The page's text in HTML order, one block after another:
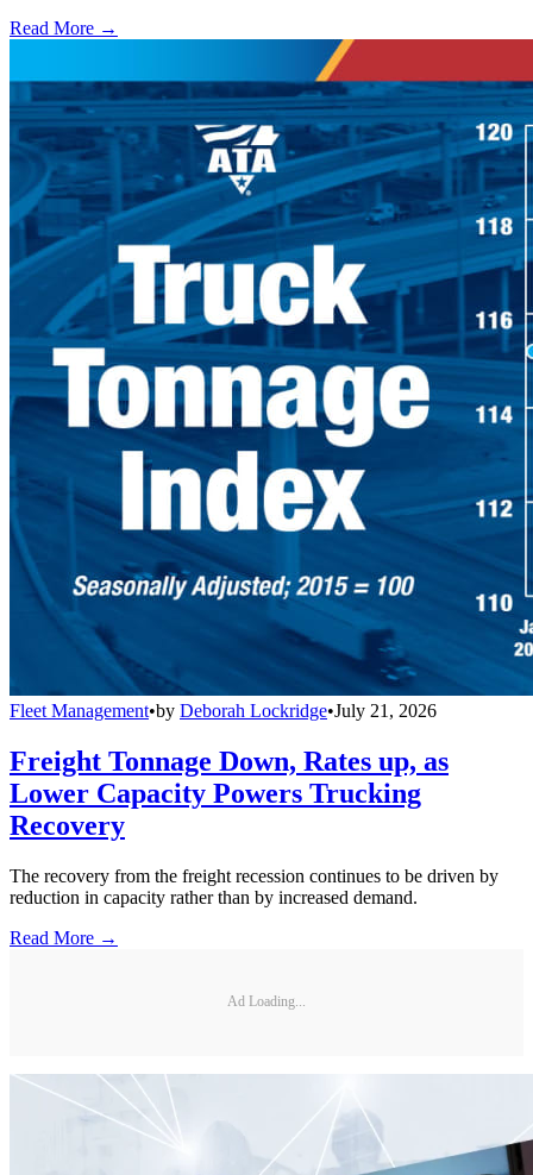
Read More →
Fleet Management•by Deborah Lockridge•July 21, 2026
Freight Tonnage Down, Rates up, as
Lower Capacity Powers Trucking
Recovery
The recovery from the freight recession continues to be driven by
reduction in capacity rather than by increased demand.
Read More →
Ad Loading...